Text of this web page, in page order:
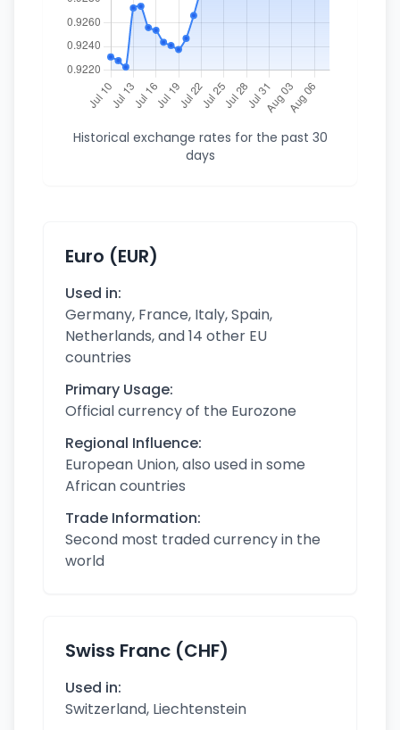
Historical exchange rates for the past 30
days
Euro (EUR)
Used in:
Germany, France, Italy, Spain,
Netherlands, and 14 other EU
countries
Primary Usage:
Official currency of the Eurozone
Regional Influence:
European Union, also used in some
African countries
Trade Information:
Second most traded currency in the
world
Swiss Franc (CHF)
Used in:
Switzerland, Liechtenstein